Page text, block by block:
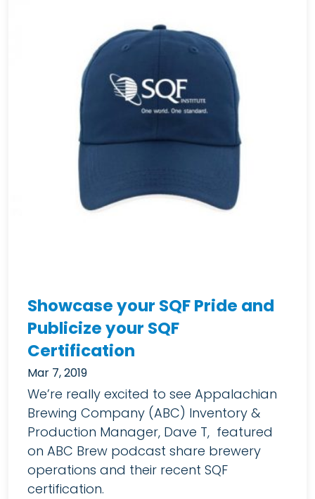
Showcase your SQF Pride and
Publicize your SQF
Certification
Mar 7, 2019
We’re really excited to see Appalachian
Brewing Company (ABC) Inventory &
Production Manager, Dave T, featured
on ABC Brew podcast share brewery
operations and their recent SQF
certification.